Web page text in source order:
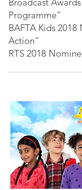
Programme”
BAFTA Kids
Action”
RTS 2018